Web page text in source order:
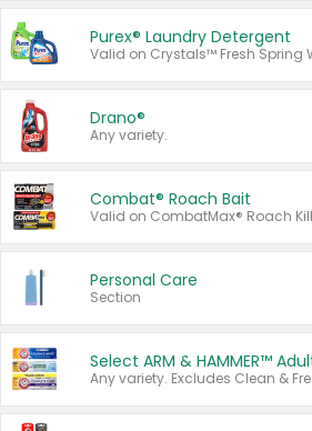
Purex® Laundry Detergent
Drano®
Any variety.
Combat® Roach Bait
Personal Care
Section